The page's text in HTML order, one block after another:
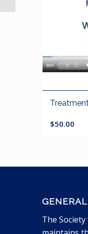
$50.00
The